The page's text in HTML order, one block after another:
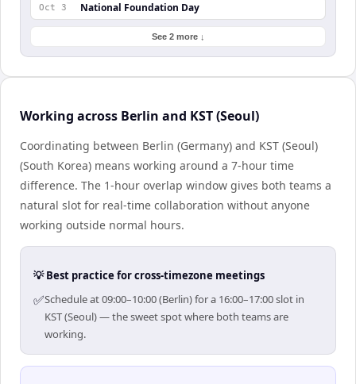
Oct 3 National Foundation Day
See 2 more ↓
Working across Berlin and KST (Seoul)
Coordinating between Berlin (Germany) and KST (Seoul)
(South Korea) means working around a 7-hour time
difference. The 1-hour overlap window gives both teams a
natural slot for real-time collaboration without anyone
working outside normal hours.
💡 Best practice for cross-timezone meetings
✅Schedule at 09:00–10:00 (Berlin) for a 16:00–17:00 slot in
KST (Seoul) — the sweet spot where both teams are
working.